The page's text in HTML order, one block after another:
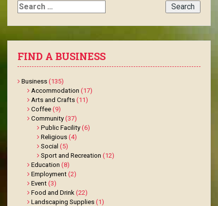
Search
for:
FIND A BUSINESS
Business (135)
Accommodation (17)
Arts and Crafts (11)
Coffee (9)
Community (37)
Public Facility (6)
Religious (4)
Social (5)
Sport and Recreation (12)
Education (8)
Employment (2)
Event (3)
Food and Drink (22)
Landscaping Supplies (1)